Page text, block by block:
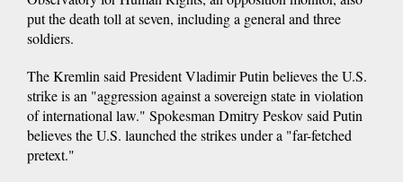
put the death toll at seven, including a general and three
soldiers.
The Kremlin said President Vladimir Putin believes the U.S.
strike is an "aggression against a sovereign state in violation
of international law." Spokesman Dmitry Peskov said Putin
believes the U.S. launched the strikes under a "far-fetched
pretext."